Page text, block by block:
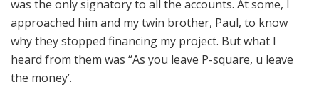
was the only signatory to all the accounts. At some, I
approached him and my twin brother, Paul, to know
why they stopped financing my project. But what I
heard from them was “As you leave P-square, u leave
the money’.